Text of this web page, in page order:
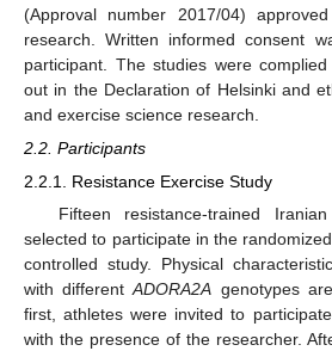
(Approval number 2017/04)
research. Written informed consent
participant. The studies were
out in the Declaration of Helsinki and
and exercise science research.
2.2. Participants
2.2.1. Resistance Exercise Study
Fifteen resistance-trained
selected to participate in the
controlled study. Physical
with differentADORA2A genotypes
first, athletes were invited to
with the presence of the researcher.